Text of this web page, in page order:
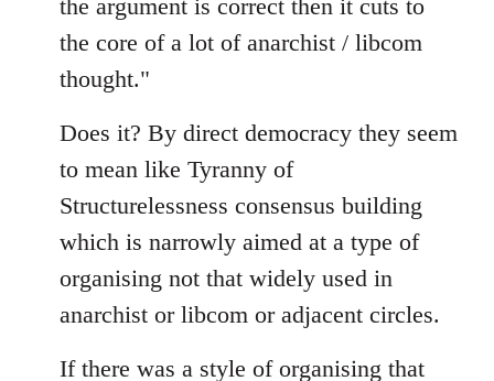
the argument is correct then it cuts to
the core of a lot of anarchist / libcom
thought."
Does it? By direct democracy they seem
to mean like Tyranny of
Structurelessness consensus building
which is narrowly aimed at a type of
organising not that widely used in
anarchist or libcom or adjacent circles.
If there was a style of organising that